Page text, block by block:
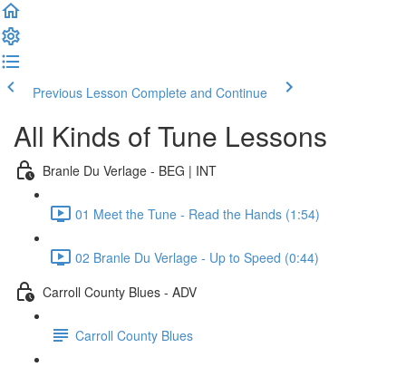
Previous Lesson Complete and Continue
All Kinds of Tune Lessons
Branle Du Verlage - BEG | INT
01 Meet the Tune - Read the Hands (1:54)
02 Branle Du Verlage - Up to Speed (0:44)
Carroll County Blues - ADV
Carroll County Blues